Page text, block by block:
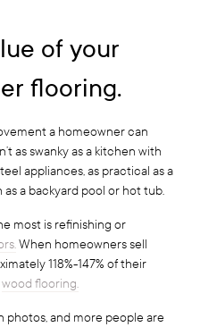
of your
flooring.
a homeowner can
as swanky as a kitchen with
appliances, as practical as a
a backyard pool or hot tub.
most is refinishing or
When homeowners sell
118%-147% of their
wood flooring.
photos, and more people are